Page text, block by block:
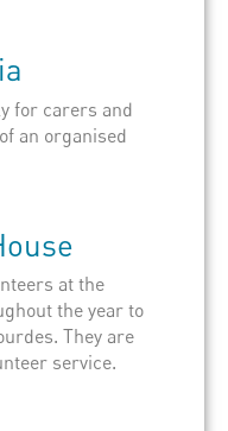
for carers and
an organised
at the
the year to
They are
service.